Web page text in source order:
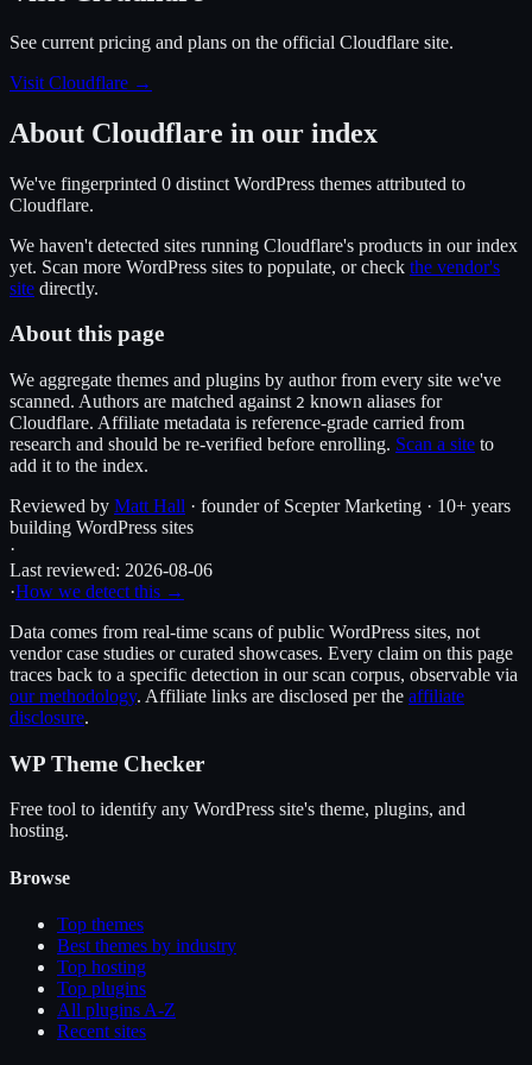
See current pricing and plans on the official Cloudflare site.
Visit Cloudflare →
About Cloudflare in our index
We've fingerprinted 0 distinct WordPress themes attributed to
Cloudflare.
We haven't detected sites running Cloudflare's products in our index
yet. Scan more WordPress sites to populate, or check the vendor's
site directly.
About this page
We aggregate themes and plugins by author from every site we've
scanned. Authors are matched against 2 known aliases for
Cloudflare. Affiliate metadata is reference-grade carried from
research and should be re-verified before enrolling. Scan a site to
add it to the index.
Reviewed by Matt Hall · founder of Scepter Marketing · 10+ years
building WordPress sites
·
Last reviewed: 2026-08-06
·How we detect this →
Data comes from real-time scans of public WordPress sites, not
vendor case studies or curated showcases. Every claim on this page
traces back to a specific detection in our scan corpus, observable via
our methodology. Affiliate links are disclosed per the affiliate
disclosure.
WP Theme Checker
Free tool to identify any WordPress site's theme, plugins, and
hosting.
Browse
Top themes
Best themes by industry
Top hosting
Top plugins
All plugins A-Z
Recent sites